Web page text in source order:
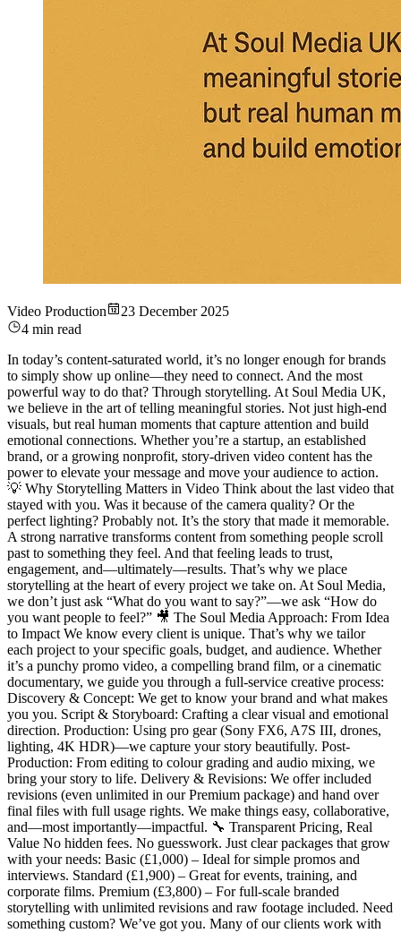
Video Production
23 December 2025
4 min read
In today’s content-saturated world, it’s no longer enough for brands
to simply show up online—they need to connect. And the most
powerful way to do that? Through storytelling. At Soul Media UK,
we believe in the art of telling meaningful stories. Not just high-end
visuals, but real human moments that capture attention and build
emotional connections. Whether you’re a startup, an established
brand, or a growing nonprofit, story-driven video content has the
power to elevate your message and move your audience to action.
💡 Why Storytelling Matters in Video Think about the last video that
stayed with you. Was it because of the camera quality? Or the
perfect lighting? Probably not. It’s the story that made it memorable.
A strong narrative transforms content from something people scroll
past to something they feel. And that feeling leads to trust,
engagement, and—ultimately—results. That’s why we place
storytelling at the heart of every project we take on. At Soul Media,
we don’t just ask “What do you want to say?”—we ask “How do
you want people to feel?” 🎥 The Soul Media Approach: From Idea
to Impact We know every client is unique. That’s why we tailor
each project to your specific goals, budget, and audience. Whether
it’s a punchy promo video, a compelling brand film, or a cinematic
documentary, we guide you through a full-service creative process:
Discovery & Concept: We get to know your brand and what makes
you you. Script & Storyboard: Crafting a clear visual and emotional
direction. Production: Using pro gear (Sony FX6, A7S III, drones,
lighting, 4K HDR)—we capture your story beautifully. Post-
Production: From editing to colour grading and audio mixing, we
bring your story to life. Delivery & Revisions: We offer included
revisions (even unlimited in our Premium package) and hand over
final files with full usage rights. We make things easy, collaborative,
and—most importantly—impactful. 🔧 Transparent Pricing, Real
Value No hidden fees. No guesswork. Just clear packages that grow
with your needs: Basic (£1,000) – Ideal for simple promos and
interviews. Standard (£1,900) – Great for events, training, and
corporate films. Premium (£3,800) – For full-scale branded
storytelling with unlimited revisions and raw footage included. Need
something custom? We’ve got you. Many of our clients work with